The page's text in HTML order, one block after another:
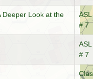
Deeper Look at the
# 7
# 7